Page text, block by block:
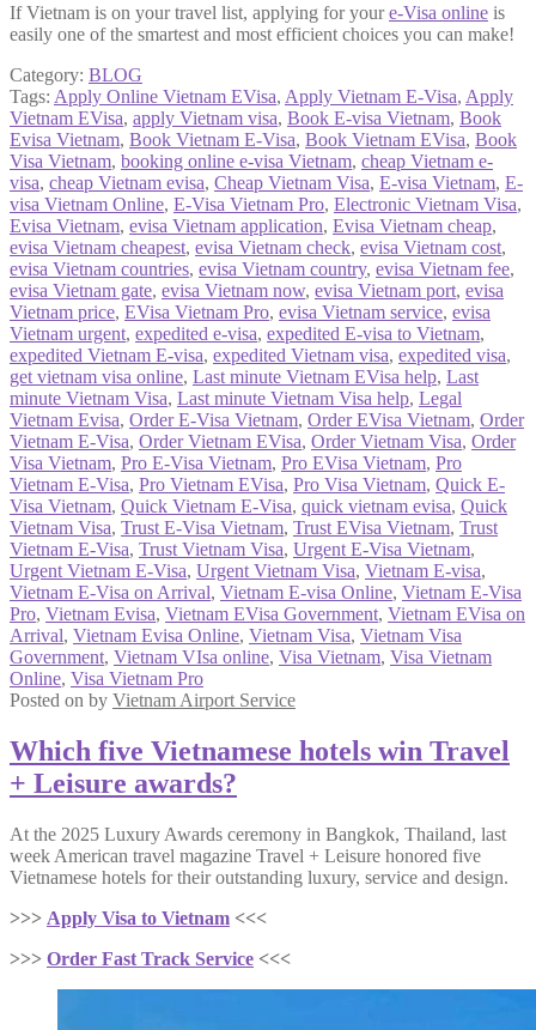
If Vietnam is on your travel list, applying for youre-Visa online is
easily one of the smartest and most efficient choices you can make!
Category: BLOG
Tags: Apply Online Vietnam EVisa, Apply Vietnam E-Visa, Apply
Vietnam EVisa, apply Vietnam visa, Book E-visa Vietnam, Book
Evisa Vietnam, Book Vietnam E-Visa, Book Vietnam EVisa, Book
Visa Vietnam, booking online e-visa Vietnam, cheap Vietnam e-
visa, cheap Vietnam evisa, Cheap Vietnam Visa, E-visa Vietnam, E-
visa Vietnam Online, E-Visa Vietnam Pro, Electronic Vietnam Visa,
Evisa Vietnam, evisa Vietnam application, Evisa Vietnam cheap,
evisa Vietnam cheapest, evisa Vietnam check, evisa Vietnam cost,
evisa Vietnam countries, evisa Vietnam country, evisa Vietnam fee,
evisa Vietnam gate, evisa Vietnam now, evisa Vietnam port, evisa
Vietnam price, EVisa Vietnam Pro, evisa Vietnam service, evisa
Vietnam urgent, expedited e-visa, expedited E-visa to Vietnam,
expedited Vietnam E-visa, expedited Vietnam visa, expedited visa,
get vietnam visa online, Last minute Vietnam EVisa help, Last
minute Vietnam Visa, Last minute Vietnam Visa help, Legal
Vietnam Evisa, Order E-Visa Vietnam, Order EVisa Vietnam, Order
Vietnam E-Visa, Order Vietnam EVisa, Order Vietnam Visa, Order
Visa Vietnam, Pro E-Visa Vietnam, Pro EVisa Vietnam, Pro
Vietnam E-Visa, Pro Vietnam EVisa, Pro Visa Vietnam, Quick E-
Visa Vietnam, Quick Vietnam E-Visa, quick vietnam evisa, Quick
Vietnam Visa, Trust E-Visa Vietnam, Trust EVisa Vietnam, Trust
Vietnam E-Visa, Trust Vietnam Visa, Urgent E-Visa Vietnam,
Urgent Vietnam E-Visa, Urgent Vietnam Visa, Vietnam E-visa,
Vietnam E-Visa on Arrival, Vietnam E-visa Online, Vietnam E-Visa
Pro, Vietnam Evisa, Vietnam EVisa Government, Vietnam EVisa on
Arrival, Vietnam Evisa Online, Vietnam Visa, Vietnam Visa
Government, Vietnam VIsa online, Visa Vietnam, Visa Vietnam
Online, Visa Vietnam Pro
Posted on by Vietnam Airport Service
Which five Vietnamese hotels win Travel
+ Leisure awards?
At the 2025 Luxury Awards ceremony in Bangkok, Thailand, last
week American travel magazine Travel + Leisure honored five
Vietnamese hotels for their outstanding luxury, service and design.
>>> Apply Visa to Vietnam <<<
>>> Order Fast Track Service <<<